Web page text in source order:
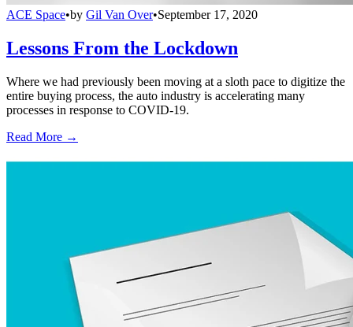
ACE Space•by Gil Van Over•September 17, 2020
Lessons From the Lockdown
Where we had previously been moving at a sloth pace to digitize the
entire buying process, the auto industry is accelerating many
processes in response to COVID-19.
Read More →